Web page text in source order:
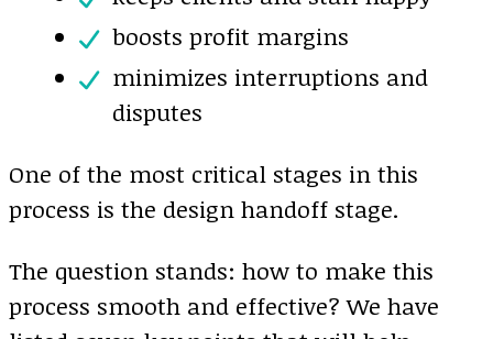
boosts profit margins
minimizes interruptions and
disputes
One of the most critical stages in this
process is the design handoff stage.
The question stands: how to make this
process smooth and effective? We have